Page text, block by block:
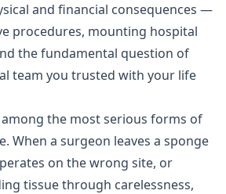
and financial consequences —
procedures, mounting hospital
the fundamental question of
team you trusted with your life
the most serious forms of
. When a surgeon leaves a sponge
on the wrong site, or
tissue through carelessness,